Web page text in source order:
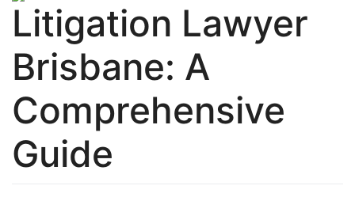
Litigation Lawyer
Brisbane: A
Comprehensive
Guide